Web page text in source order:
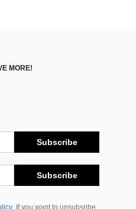
MORE!
Subscribe
Subscribe
If you want to unsubsribe